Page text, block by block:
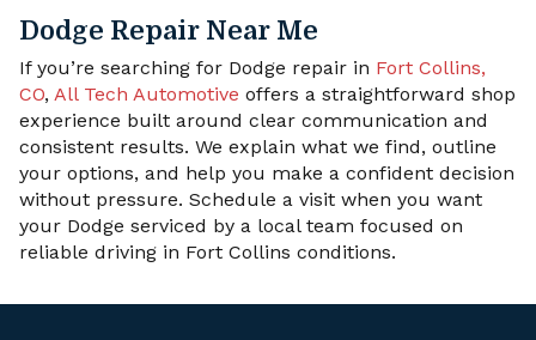
Dodge Repair Near Me
If you’re searching for Dodge repair in Fort Collins,
CO, All Tech Automotive offers a straightforward shop
experience built around clear communication and
consistent results. We explain what we find, outline
your options, and help you make a confident decision
without pressure. Schedule a visit when you want
your Dodge serviced by a local team focused on
reliable driving in Fort Collins conditions.